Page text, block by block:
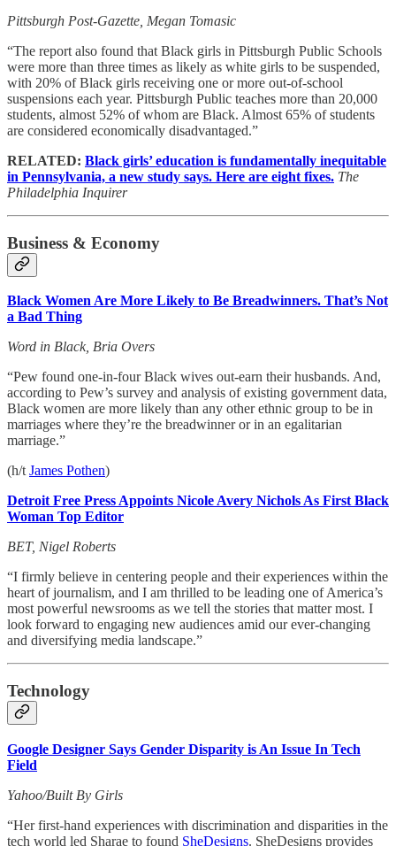
Pittsburgh Post-Gazette, Megan Tomasic
“The report also found that Black girls in Pittsburgh Public Schools
were more than three times as likely as white girls to be suspended,
with 20% of Black girls receiving one or more out-of-school
suspensions each year. Pittsburgh Public teaches more than 20,000
students, almost 52% of whom are Black. Almost 65% of students
are considered economically disadvantaged.”
RELATED: Black girls’ education is fundamentally inequitable
in Pennsylvania, a new study says. Here are eight fixes. The
Philadelphia Inquirer
Business & Economy
Black Women Are More Likely to Be Breadwinners. That’s Not
a Bad Thing
Word in Black, Bria Overs
“Pew found one-in-four Black wives out-earn their husbands. And,
according to Pew’s survey and analysis of existing government data,
Black women are more likely than any other ethnic group to be in
marriages where they’re the breadwinner or in an egalitarian
marriage.”
(h/tJames Pothen)
Detroit Free Press Appoints Nicole Avery Nichols As First Black
Woman Top Editor
BET, Nigel Roberts
“I firmly believe in centering people and their experiences within the
heart of journalism, and I am thrilled to be leading one of America’s
most powerful newsrooms as we tell the stories that matter most. I
look forward to engaging new audiences amid our ever-changing
and diversifying media landscape.”
Technology
Google Designer Says Gender Disparity is An Issue In Tech
Field
Yahoo/Built By Girls
“Her first-hand experiences with discrimination and disparities in the
tech world led Sharae to found SheDesigns. SheDesigns provides